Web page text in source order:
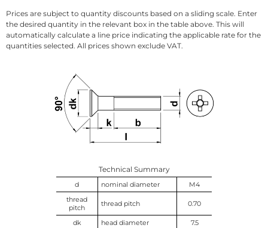
Prices are subject to quantity discounts based on a sliding scale. Enter
the desired quantity in the relevant box in the table above. This will
automatically calculate a line price indicating the applicable rate for the
quantities selected. All prices shown exclude VAT.
Technical Summary
d nominal diameter
M4
thread
pitch
thread pitch 0.70
dk head diameter 7.5